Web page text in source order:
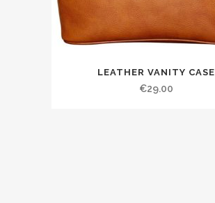
LEATHER VANITY CASE
€29.00